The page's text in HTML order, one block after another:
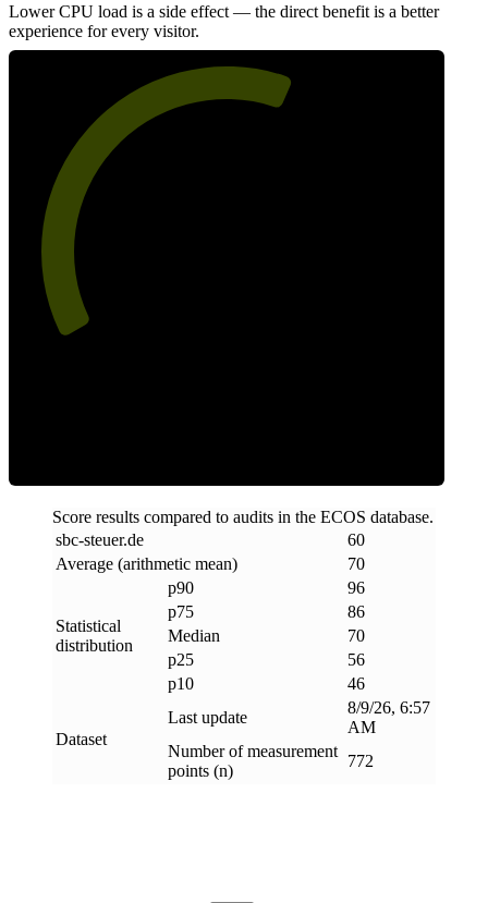
Lower CPU load is a side effect — the direct benefit is a better
experience for every visitor.
Score results compared to audits in the ECOS database.
sbc-steuer.de
60
Average (arithmetic mean)
70
Statistical
distribution
p90
96
p75
86
Median
70
p25
56
p10
46
Dataset
Last update
8/9/26, 6:57
AM
Number of measurement
points (n)
772